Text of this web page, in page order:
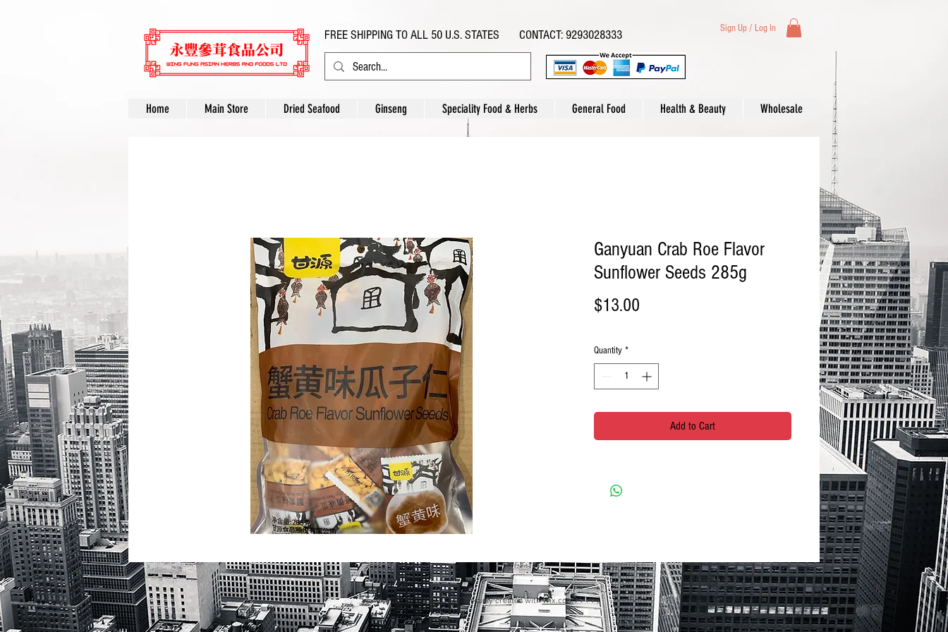
FREE SHIPPING TO ALL 50 U.S. STATES CONTACT: 9293028333 Sign Up / Log In
Home Main Store Dried Seafood Ginseng Speciality Food & Herbs General Food Health & Beauty Wholesale
Ganyuan Crab Roe Flavor
Sunflower Seeds 285g
$13.00
Quantity *
Add to Cart
© 2023 by GOOD TO EAT. Proudly created withWix.com